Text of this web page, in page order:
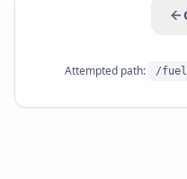
Attempted path: /